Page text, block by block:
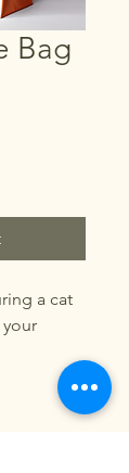
Bag
a cat